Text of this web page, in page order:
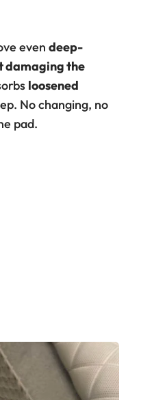
evendeep-
damaging the
loosened
No changing, no
pad.